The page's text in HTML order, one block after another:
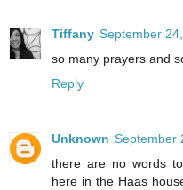
Tiffany September
so many prayers and
Reply
Unknown September
there are no words
here in the Haas